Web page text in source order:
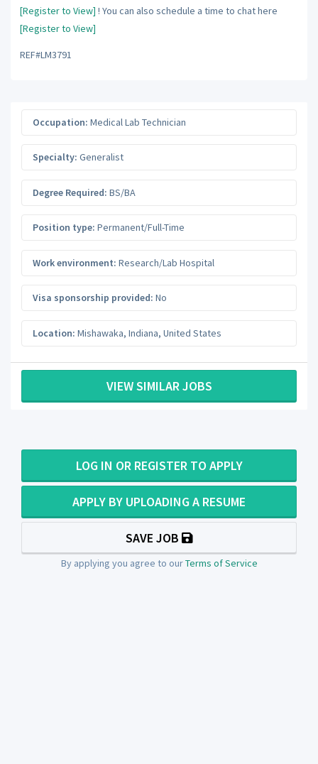
[Register to View] ! You can also schedule a time to chat here
[Register to View]
REF#LM3791
Occupation: Medical Lab Technician
Specialty: Generalist
Degree Required: BS/BA
Position type: Permanent/Full-Time
Work environment: Research/Lab Hospital
Visa sponsorship provided: No
Location: Mishawaka, Indiana, United States
VIEW SIMILAR JOBS
LOG IN OR REGISTER TO APPLY
APPLY BY UPLOADING A RESUME
SAVE JOB
By applying you agree to ourTerms of Service